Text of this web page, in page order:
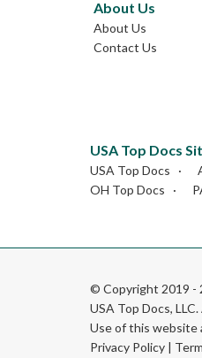
About Us
About Us
Contact Us
USA Top Docs
USA Top Docs
OH Top Docs
© Copyright 2019 -
USA Top Docs, LLC.
Use of this website
Privacy Policy |